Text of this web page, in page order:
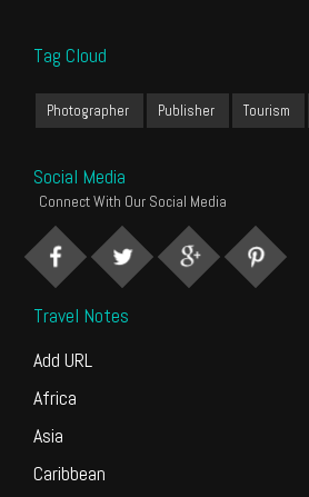
Tag Cloud
Photographer Publisher Tourism
Social Media
Connect With Our Social Media
Travel Notes
Add URL
Africa
Asia
Caribbean